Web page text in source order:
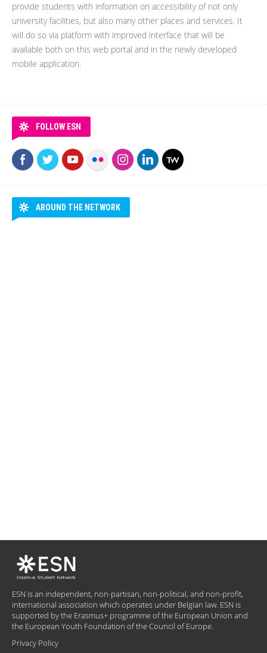
provide students with information on accessibility of not only
university facilities, but also many other places and services. It
will do so via platform with improved interface that will be
available both on this web portal and in the newly developed
mobile application.
FOLLOW ESN
AROUND THE NETWORK
ESN is an independent, non-partisan, non-political, and non-profit,
international association which operates under Belgian law. ESN is
supported by the Erasmus+ programme of the European Union and
the European Youth Foundation of the Council of Europe.
Privacy Policy